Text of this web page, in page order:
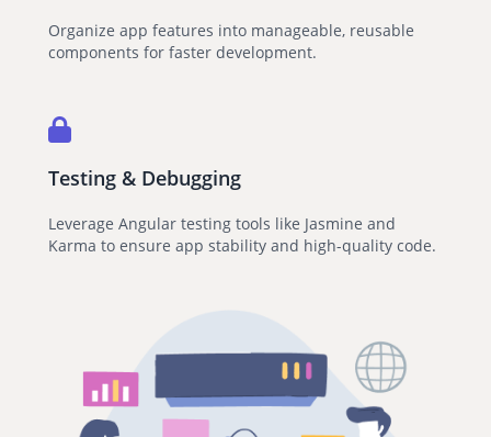
Organize app features into manageable, reusable
components for faster development.
Testing & Debugging
Leverage Angular testing tools like Jasmine and
Karma to ensure app stability and high-quality code.